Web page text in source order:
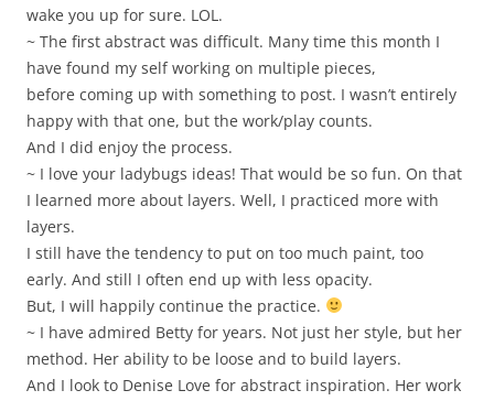
wake you up for sure. LOL.
~ The first abstract was difficult. Many time this month I
have found my self working on multiple pieces,
before coming up with something to post. I wasn’t entirely
happy with that one, but the work/play counts.
And I did enjoy the process.
~ I love your ladybugs ideas! That would be so fun. On that
I learned more about layers. Well, I practiced more with
layers.
I still have the tendency to put on too much paint, too
early. And still I often end up with less opacity.
But, I will happily continue the practice.
~ I have admired Betty for years. Not just her style, but her
method. Her ability to be loose and to build layers.
And I look to Denise Love for abstract inspiration. Her work